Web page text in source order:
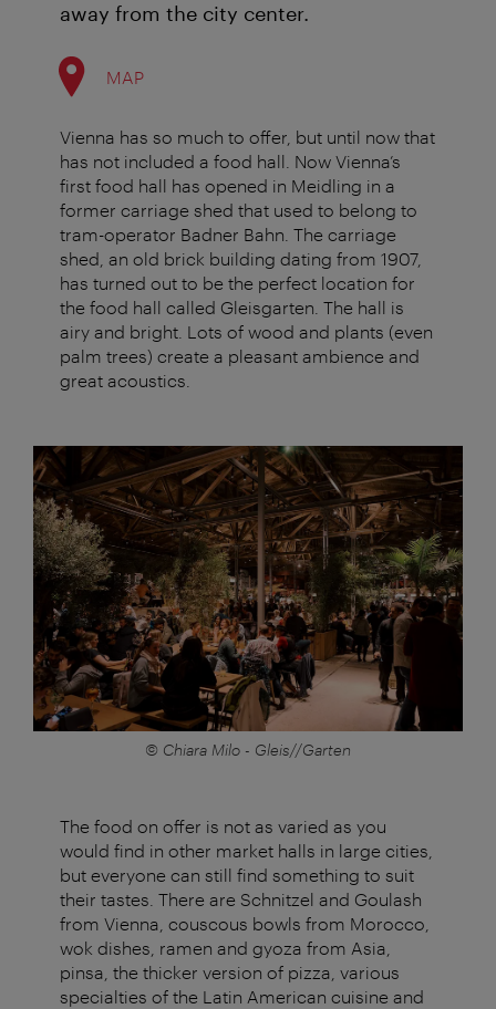
away from the city center.
MAP
Vienna has so much to offer, but until now that
has not included a food hall. Now Vienna’s
first food hall has opened in Meidling in a
former carriage shed that used to belong to
tram-operator Badner Bahn. The carriage
shed, an old brick building dating from 1907,
has turned out to be the perfect location for
the food hall called Gleisgarten. The hall is
airy and bright. Lots of wood and plants (even
palm trees) create a pleasant ambience and
great acoustics.
© Chiara Milo - Gleis//Garten
The food on offer is not as varied as you
would find in other market halls in large cities,
but everyone can still find something to suit
their tastes. There are Schnitzel and Goulash
from Vienna, couscous bowls from Morocco,
wok dishes, ramen and gyoza from Asia,
pinsa, the thicker version of pizza, various
specialties of the Latin American cuisine and